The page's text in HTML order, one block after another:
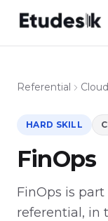
Referential
HARD SKILL
FinOps
FinOps is
referential, in